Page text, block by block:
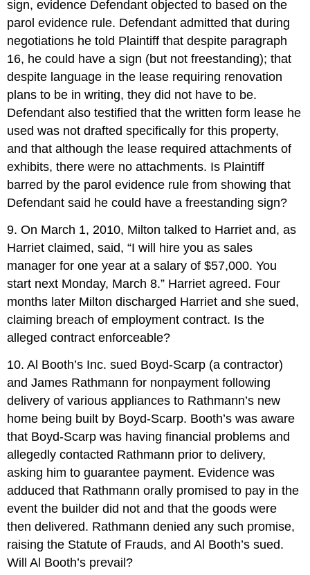
sign, evidence Defendant objected to based on the
parol evidence rule. Defendant admitted that during
negotiations he told Plaintiff that despite paragraph
16, he could have a sign (but not freestanding); that
despite language in the lease requiring renovation
plans to be in writing, they did not have to be.
Defendant also testified that the written form lease he
used was not drafted specifically for this property,
and that although the lease required attachments of
exhibits, there were no attachments. Is Plaintiff
barred by the parol evidence rule from showing that
Defendant said he could have a freestanding sign?
9. On March 1, 2010, Milton talked to Harriet and, as
Harriet claimed, said, “I will hire you as sales
manager for one year at a salary of $57,000. You
start next Monday, March 8.” Harriet agreed. Four
months later Milton discharged Harriet and she sued,
claiming breach of employment contract. Is the
alleged contract enforceable?
10. Al Booth’s Inc. sued Boyd-Scarp (a contractor)
and James Rathmann for nonpayment following
delivery of various appliances to Rathmann’s new
home being built by Boyd-Scarp. Booth’s was aware
that Boyd-Scarp was having financial problems and
allegedly contacted Rathmann prior to delivery,
asking him to guarantee payment. Evidence was
adduced that Rathmann orally promised to pay in the
event the builder did not and that the goods were
then delivered. Rathmann denied any such promise,
raising the Statute of Frauds, and Al Booth’s sued.
Will Al Booth’s prevail?